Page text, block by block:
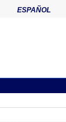
ESPAÑOL